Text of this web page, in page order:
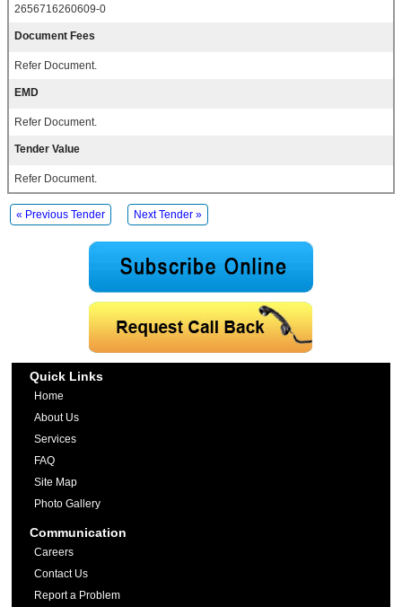
2656716260609-0
Document Fees
Refer Document.
EMD
Refer Document.
Tender Value
Refer Document.
« Previous Tender Next Tender »
Quick Links
Home
About Us
Services
FAQ
Site Map
Photo Gallery
Communication
Careers
Contact Us
Report a Problem